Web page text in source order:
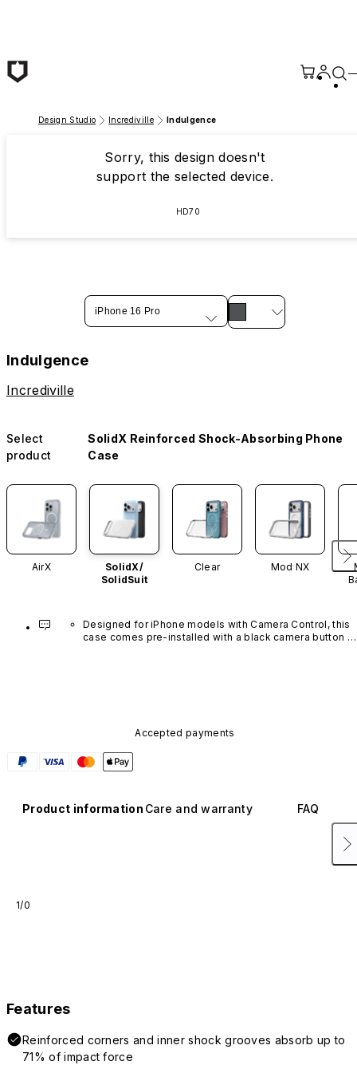
Design Studio Incrediville Indulgence
Sorry, this design doesn't
support the selected device.
HD70
iPhone 16 Pro
Indulgence
Incrediville
Select
product
SolidX Reinforced Shock-Absorbing Phone
Case
AirX
SolidX/
SolidSuit
Clear Mod NX
Designed for iPhone models with Camera Control, this
case comes pre-installed with a black camera button
Accepted payments
Product information Care and warranty FAQ
1/0
Features
Reinforced corners and inner shock grooves absorb up to
71% of impact force